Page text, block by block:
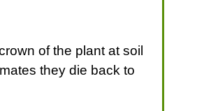
of the plant at soil
they die back to